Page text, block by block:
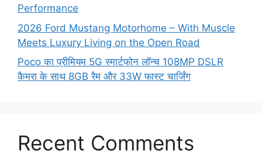
Performance
2026 Ford Mustang Motorhome – With Muscle
Meets Luxury Living on the Open Road
Poco का प्रीमियम 5G स्मार्टफोन लॉन्च 108MP DSLR
कैमरा के साथ 8GB रैम और 33W फास्ट चार्जिंग
Recent Comments